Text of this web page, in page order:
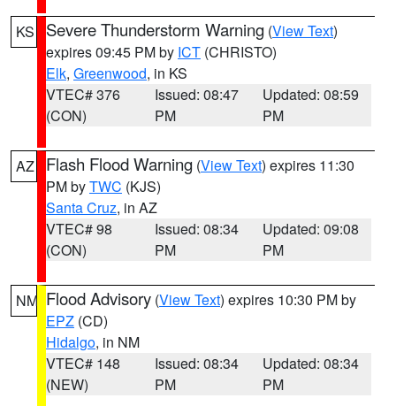
KS Severe Thunderstorm Warning (View Text)
expires 09:45 PM by ICT (CHRISTO)
Elk, Greenwood, in KS
VTEC# 376
(CON)
Issued: 08:47
PM
Updated: 08:59
PM
AZ Flash Flood Warning (View Text) expires 11:30
PM byTWC (KJS)
Santa Cruz, in AZ
VTEC# 98
(CON)
Issued: 08:34
PM
Updated: 09:08
PM
NM Flood Advisory (View Text) expires 10:30 PM by
EPZ (CD)
Hidalgo, in NM
VTEC# 148
(NEW)
Issued: 08:34
PM
Updated: 08:34
PM